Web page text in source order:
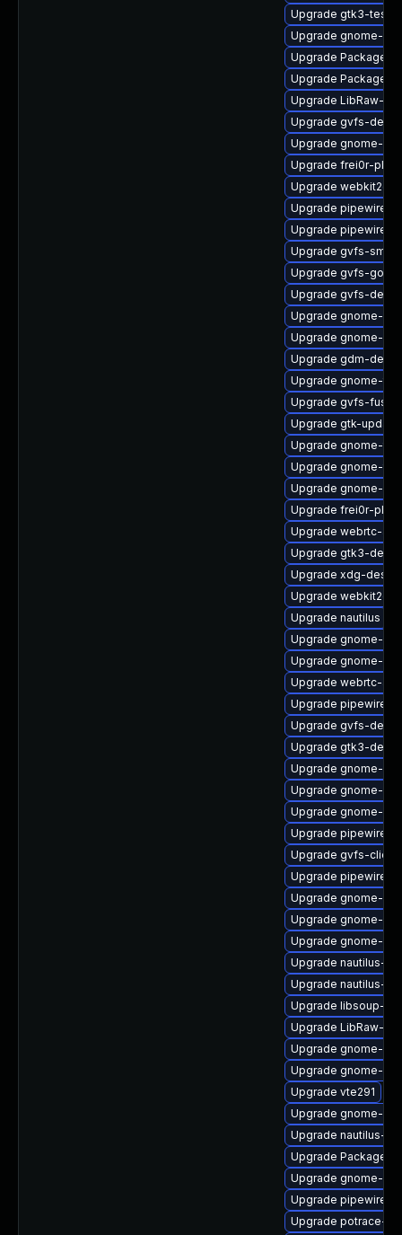
Upgrade gtk3-
Upgrade gnome-
Upgrade
Upgrade PackageKit
Upgrade LibRaw-
Upgrade gvfs-devel
Upgrade gnome-
Upgrade frei0r-
Upgrade
Upgrade pipewire-
Upgrade pipewire-
Upgrade gvfs-smb
Upgrade gvfs-goa
Upgrade gvfs-
Upgrade gnome-
Upgrade gnome-
Upgrade gdm-
Upgrade gnome-
Upgrade gvfs-
Upgrade gtk-
Upgrade gnome-
Upgrade gnome-
Upgrade gnome-
Upgrade frei0r-
Upgrade webrtc-
Upgrade gtk3-devel
Upgrade xdg-
Upgrade
Upgrade nautilus
Upgrade gnome-
Upgrade gnome-
Upgrade webrtc-
Upgrade pipewire
Upgrade gvfs-
Upgrade gtk3-
Upgrade gnome-
Upgrade gnome-
Upgrade gnome-
Upgrade pipewire-
Upgrade gvfs-
Upgrade pipewire-
Upgrade gnome-
Upgrade gnome-
Upgrade gnome-
Upgrade nautilus-
Upgrade nautilus-
Upgrade libsoup-
Upgrade LibRaw-
Upgrade gnome-
Upgrade gnome-
Upgrade vte291
Upgrade gnome-
Upgrade nautilus-
Upgrade
Upgrade gnome-
Upgrade
Upgrade potrace-